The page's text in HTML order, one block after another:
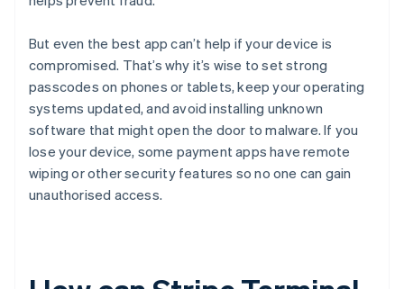
But even the best app can’t help if your device is
compromised. That’s why it’s wise to set strong
passcodes on phones or tablets, keep your operating
systems updated, and avoid installing unknown
software that might open the door to malware. If you
lose your device, some payment apps have remote
wiping or other security features so no one can gain
unauthorised access.